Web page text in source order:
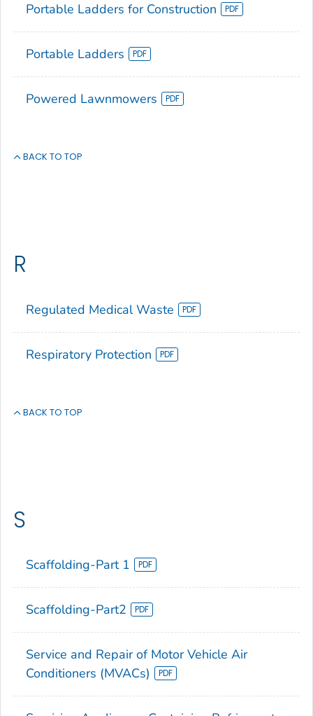
Portable Ladders for Construction
Portable Ladders
Powered Lawnmowers
BACK TO TOP
R
Regulated Medical Waste
Respiratory Protection
BACK TO TOP
S
Scaffolding-Part 1
Scaffolding-Part2
Service and Repair of Motor Vehicle Air
Conditioners (MVACs)